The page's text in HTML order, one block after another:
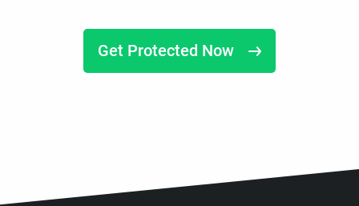
Get Protected Now